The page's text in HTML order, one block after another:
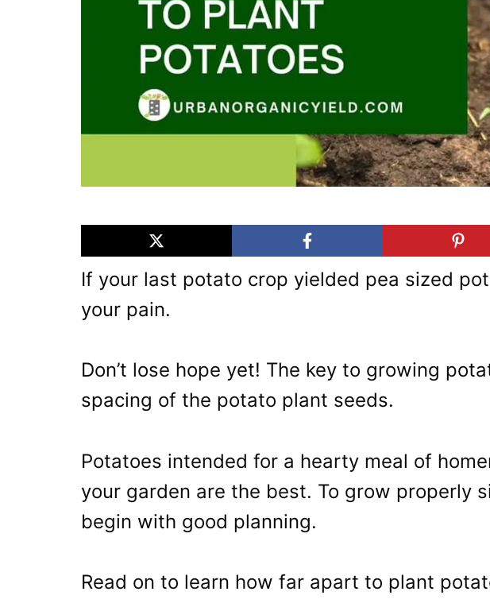
If your last potato crop yielded pea sized
your pain.
Don’t lose hope yet! The key to growing
spacing of the potato plant seeds.
Potatoes intended for a hearty meal of
your garden are the best. To grow properly
begin with good planning.
Read on to learn how far apart to plant